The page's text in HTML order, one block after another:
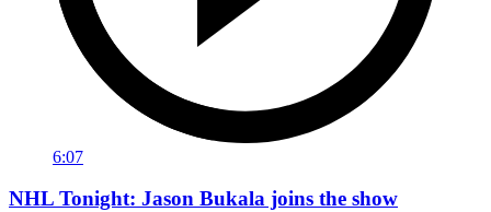
6:07
NHL Tonight: Jason Bukala joins the show